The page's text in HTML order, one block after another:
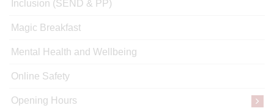
Inclusion (SEND & PP)
Magic Breakfast
Mental Health and Wellbeing
Online Safety
Opening Hours